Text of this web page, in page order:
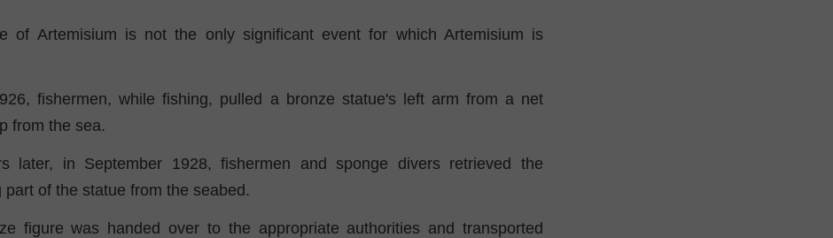
of Artemisium is not the only significant event for which Artemisium is
fishermen, while fishing, pulled a bronze statue's left arm from a net
from the sea.
later, in September 1928, fishermen and sponge divers retrieved the
part of the statue from the seabed.
figure was handed over to the appropriate authorities and transported